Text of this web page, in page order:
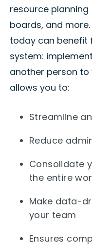
resource planning
boards, and
today can benefit
system:
another person to
allows you to:
Streamline
Reduce
Consolidate
the entire
Make data-
your team
Ensures